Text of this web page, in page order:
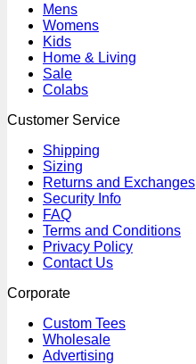
Mens
Womens
Kids
Home & Living
Sale
Colabs
Customer Service
Shipping
Sizing
Returns and Exchanges
Security Info
FAQ
Terms and Conditions
Privacy Policy
Contact Us
Corporate
Custom Tees
Wholesale
Advertising